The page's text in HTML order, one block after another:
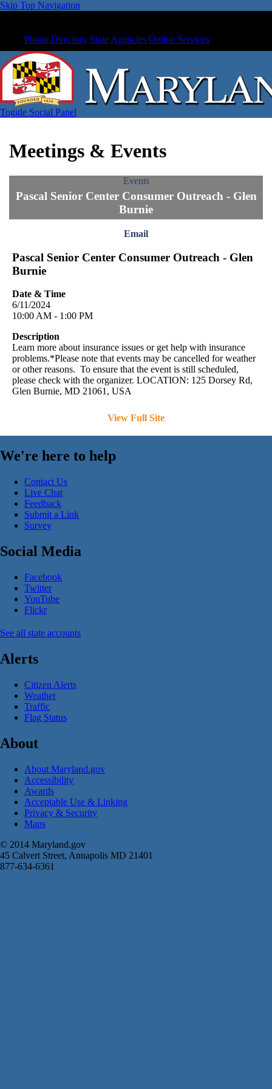
Skip Top Navigation
Phone Directory State Agencies Online Services
Toggle Social Panel
Meetings & Events
Events
Pascal Senior Center Consumer Outreach - Glen
Burnie
Email
Pascal Senior Center Consumer Outreach - Glen
Burnie
Date & Time
6/11/2024
10:00 AM - 1:00 PM
Description
Learn more about insurance issues or get help with insurance
problems.*Please note that events may be cancelled for weather
or other reasons. To ensure that the event is still scheduled,
please check with the organizer. LOCATION: 125 Dorsey Rd,
Glen Burnie, MD 21061, USA
View Full Site
We're here to help
Contact Us
Live Chat
Feedback
Submit a Link
Survey
Social Media
Facebook
Twitter
YouTube
Flickr
See all state accounts
Alerts
Citizen Alerts
Weather
Traffic
Flag Status
About
About Maryland.gov
Accessibility
Awards
Acceptable Use & Linking
Privacy & Security
Maps
© 2014 Maryland.gov
45 Calvert Street, Annapolis MD 21401
877-634-6361